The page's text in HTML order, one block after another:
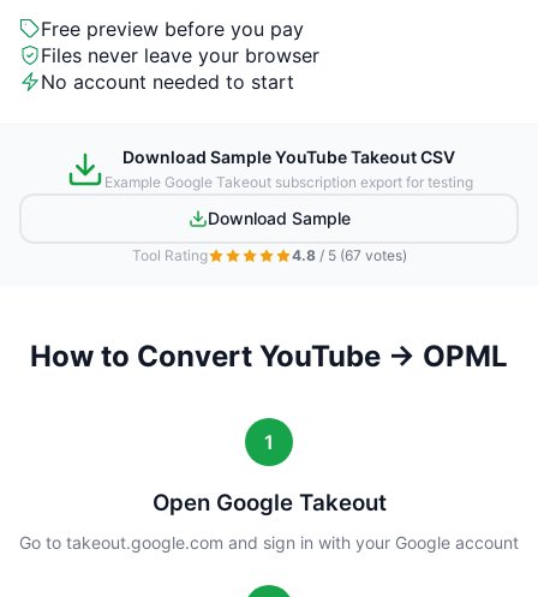
Free preview before you pay
Files never leave your browser
No account needed to start
Download Sample YouTube Takeout CSV
Example Google Takeout subscription export for testing
Download Sample
Tool Rating 4.8/ 5 (67 votes)
How to Convert YouTube → OPML
1
Open Google Takeout
Go to takeout.google.com and sign in with your Google account